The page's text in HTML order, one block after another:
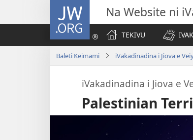
JW.ORG Na Website ni
TEKIVU
Baleti Keimami iVakadinadina i Jiova e
iVakadinadina i Jiova e
Palestinian